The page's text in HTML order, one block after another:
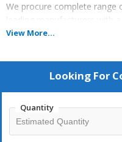
We procure complete range
leading manufacturers with
operator friendly Coffee &
installation and excellent
Sturdy construction
User friendly operation
Low maintenance
View More...
Looking For
Quantity